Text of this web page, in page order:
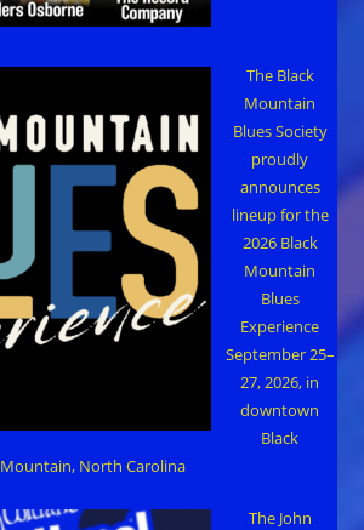
The Black
Mountain
Blues Society
proudly
announces
lineup for the
2026 Black
Mountain
Blues
Experience
September 25–
27, 2026, in
downtown
Black
Mountain, North Carolina
The John